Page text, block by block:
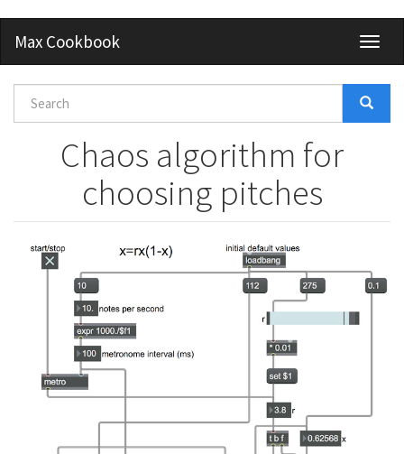
main
content
Max Cookbook
Search
form
Chaos algorithm for
choosing pitches